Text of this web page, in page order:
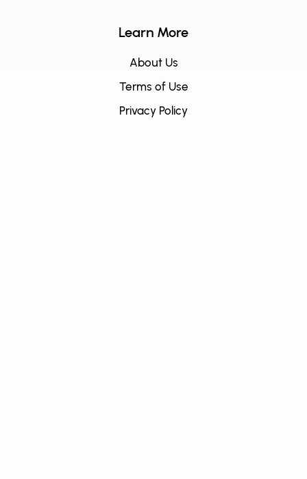
Learn More
About Us
Terms of Use
Privacy Policy